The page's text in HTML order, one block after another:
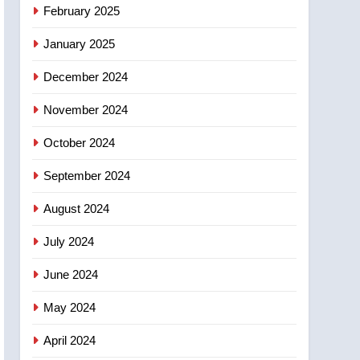
February 2025
January 2025
December 2024
November 2024
October 2024
September 2024
August 2024
July 2024
June 2024
May 2024
April 2024